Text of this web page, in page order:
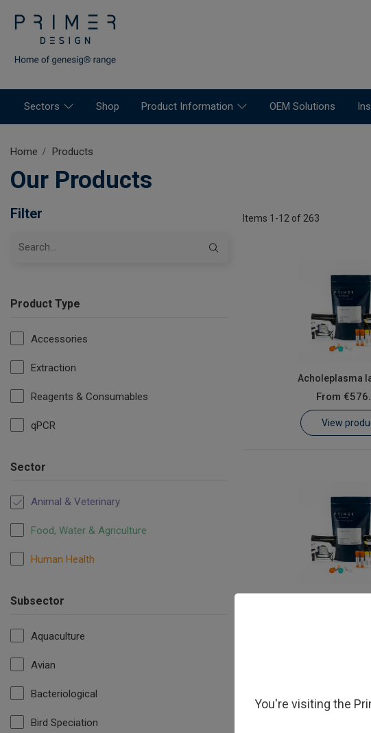
Sectors Shop Product Information OEM Solutions
Home Products
Our Products
Filter
Product Type
Accessories
Extraction
Reagents & Consumables
qPCR
Sector
Animal & Veterinary
Food, Water & Agriculture
Human Health
Subsector
Aquaculture
Avian
Bacteriological
Bird Speciation
Items 1-12 of 263
Acholeplasma
From
View
You're visiting the